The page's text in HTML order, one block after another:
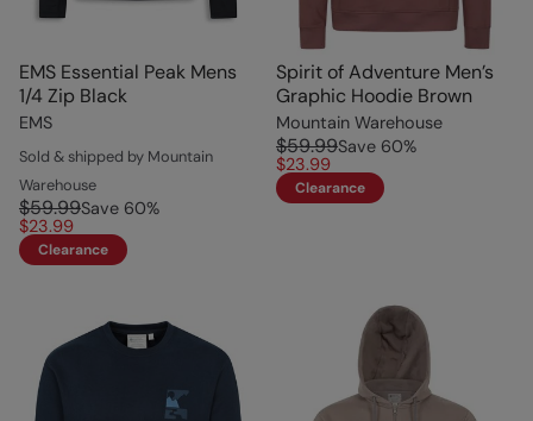
EMS Essential Peak Mens
1/4 Zip Black
EMS
Sold & shipped by Mountain
Warehouse
$59.99Save 60%
$23.99
Clearance
Spirit of Adventure Men’s
Graphic Hoodie Brown
Mountain Warehouse
$59.99Save 60%
$23.99
Clearance